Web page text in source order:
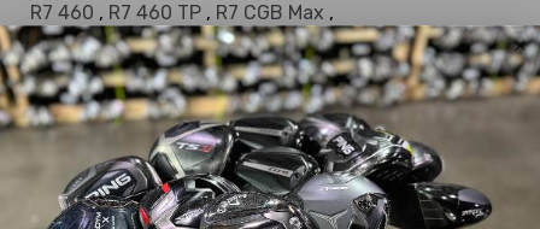
R7 460 , R7 460 TP , R7 CGB Max ,
R7 CGB Max Limited, R7 Draw, R7 Limited,
R7 Limited Patriot, R7 Limited TP, R7 Quad,
R7 Quad HT, R7 Quad Mini Driver, R7 Quad Mini,
R7 Quad TP
R7 Superquad, R7 Superquad TP
R7 XD, R9 460, R9 460 TP, R9,
R9 Superdeep TP, R9 SuperTri, RBZ Black, RBZ SL
RBZ Speedlite, RocketBallz Black,